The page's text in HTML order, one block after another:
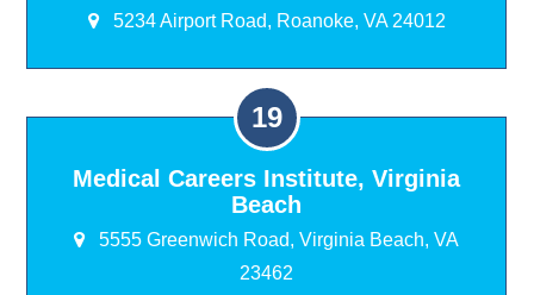
5234 Airport Road, Roanoke, VA 24012
Medical Careers Institute, Virginia
Beach
5555 Greenwich Road, Virginia Beach, VA
23462